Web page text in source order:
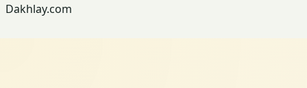
Dakhlay.com